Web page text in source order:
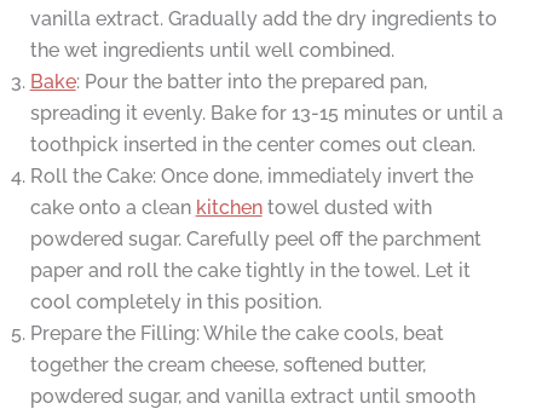
vanilla extract. Gradually add the dry ingredients to
the wet ingredients until well combined.
Bake: Pour the batter into the prepared pan,
spreading it evenly. Bake for 13-15 minutes or until a
toothpick inserted in the center comes out clean.
Roll the Cake: Once done, immediately invert the
cake onto a clean kitchentowel dusted with
powdered sugar. Carefully peel off the parchment
paper and roll the cake tightly in the towel. Let it
cool completely in this position.
Prepare the Filling: While the cake cools, beat
together the cream cheese, softened butter,
powdered sugar, and vanilla extract until smooth